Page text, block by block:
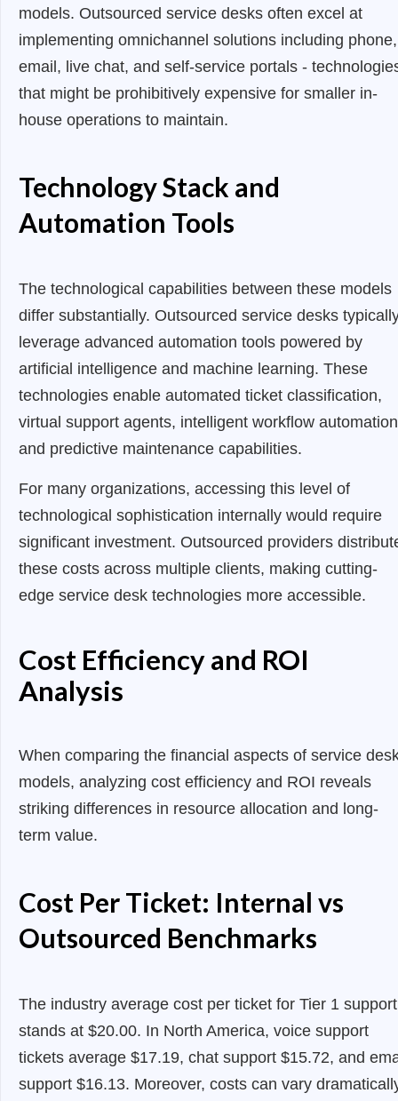
models. Outsourced service desks often excel at
implementing omnichannel solutions including phone,
email, live chat, and self-service portals -
that might be prohibitively expensive for smaller in-
house operations to maintain.
Technology Stack and
Automation Tools
The technological capabilities between these models
differ substantially. Outsourced service desks
leverage advanced automation tools powered by
artificial intelligence and machine learning. These
technologies enable automated ticket classification,
virtual support agents, intelligent workflow
and predictive maintenance capabilities.
For many organizations, accessing this level of
technological sophistication internally would require
significant investment. Outsourced providers
these costs across multiple clients, making cutting-
edge service desk technologies more accessible.
Cost Efficiency and ROI
Analysis
When comparing the financial aspects of service
models, analyzing cost efficiency and ROI reveals
striking differences in resource allocation and long-
term value.
Cost Per Ticket: Internal vs
Outsourced Benchmarks
The industry average cost per ticket for Tier 1 support
stands at $20.00. In North America, voice support
tickets average $17.19, chat support $15.72, and
support $16.13. Moreover, costs can vary